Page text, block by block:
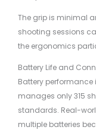
The grip is minimal
shooting sessions
the ergonomics
Battery Life and
Battery
manages only 315
standards. Real-
multiple batteries